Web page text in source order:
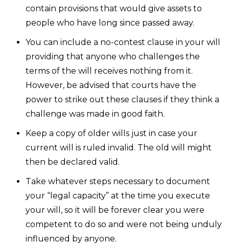
contain provisions that would give assets to
people who have long since passed away.
You can include a no-contest clause in your will
providing that anyone who challenges the
terms of the will receives nothing from it.
However, be advised that courts have the
power to strike out these clauses if they think a
challenge was made in good faith.
Keep a copy of older wills just in case your
current will is ruled invalid. The old will might
then be declared valid.
Take whatever steps necessary to document
your “legal capacity” at the time you execute
your will, so it will be forever clear you were
competent to do so and were not being unduly
influenced by anyone.